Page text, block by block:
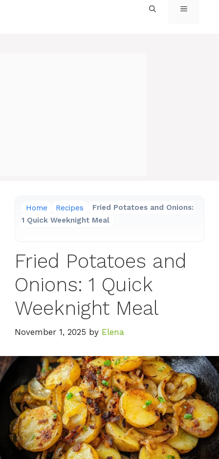
MENU
Home Recipes
Fried Potatoes and Onions:
1 Quick Weeknight Meal
Fried Potatoes and
Onions: 1 Quick
Weeknight Meal
November 1, 2025 by Elena